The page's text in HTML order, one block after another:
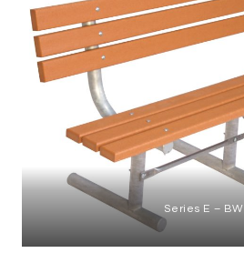
Series E – BW